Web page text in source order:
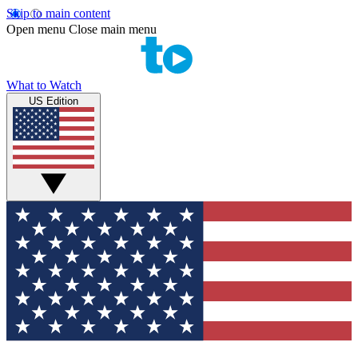
Skip to main content
Open menu Close main menu
What to Watch
US Edition